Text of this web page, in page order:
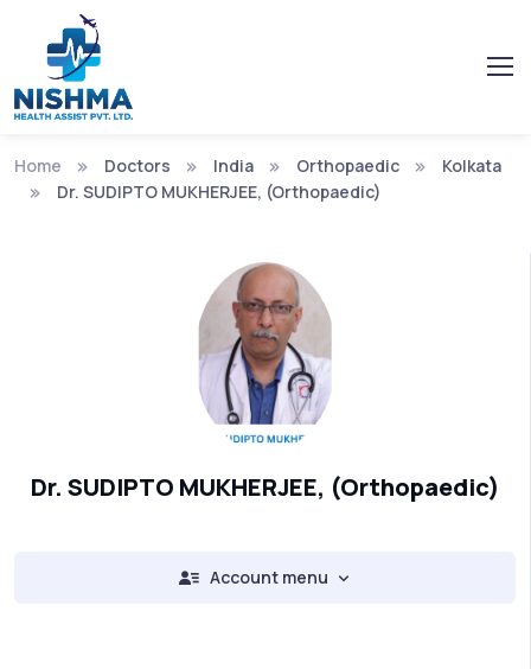
Home Doctors India Orthopaedic
Kolkata
Dr. SUDIPTO MUKHERJEE, (Orthopaedic)
Dr. SUDIPTO MUKHERJEE, (Orthopaedic)
Account menu